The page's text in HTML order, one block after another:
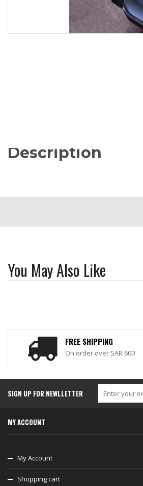
Description
You May Also Like
FREE SHIPPING
On order over SAR 600
SIGN UP FOR NEWLLETTER
MY ACCOUNT
My Account
Shopping cart